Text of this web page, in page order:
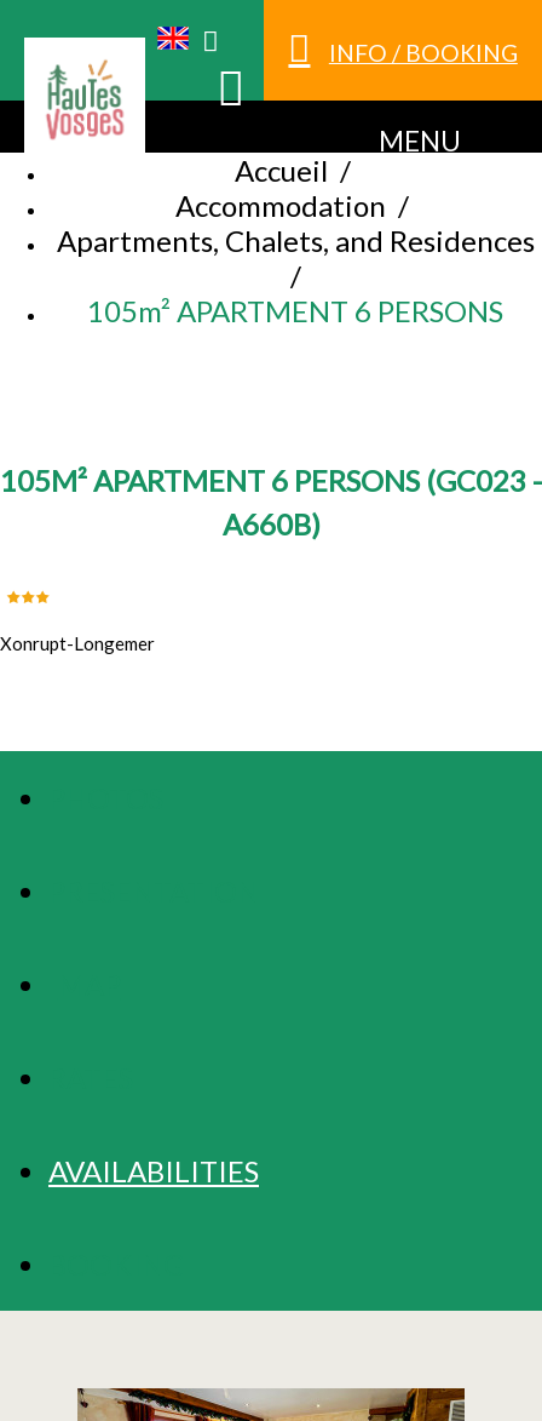
INFO / BOOKING
MENU
Accueil /
Accommodation /
Apartments, Chalets, and Residences
/
105m² APARTMENT 6 PERSONS
105M² APARTMENT 6 PERSONS (GC023 -
A660B)
Xonrupt-Longemer
AVAILABILITIES